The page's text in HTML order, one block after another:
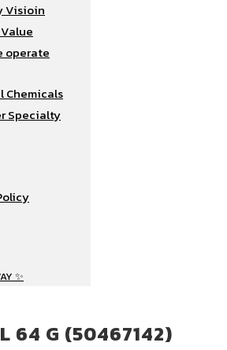
Visioin
operate​
Chemicals
Specialty
✨
64 G (50467142)